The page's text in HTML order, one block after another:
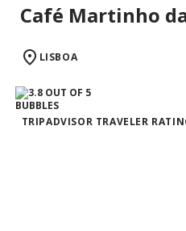
Café Martinho
LISBOA
TRIPADVISOR TRAVELER